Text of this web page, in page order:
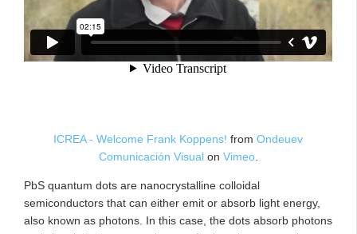
ICREA - Welcome Frank Koppens! from Ondeuev
Comunicación Visualon Vimeo.
PbS quantum dots are nanocrystalline colloidal
semiconductors that can either emit or absorb light energy,
also known as photons. In this case, the dots absorb photons